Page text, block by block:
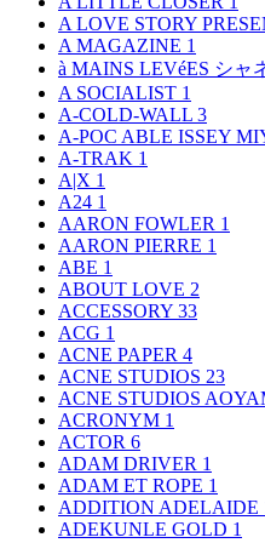
A LOVE STORY
A MAGAZINE 1
à MAINS LEVéES シャ
A SOCIALIST 1
A-COLD-WALL 3
A-POC ABLE ISSEY
A-TRAK 1
A|X 1
A24 1
AARON FOWLER 1
AARON PIERRE 1
ABE 1
ABOUT LOVE 2
ACCESSORY 33
ACG 1
ACNE PAPER 4
ACNE STUDIOS 23
ACNE STUDIOS
ACRONYM 1
ACTOR 6
ADAM DRIVER 1
ADAM ET ROPE 1
ADDITION ADELAIDE
ADEKUNLE GOLD 1